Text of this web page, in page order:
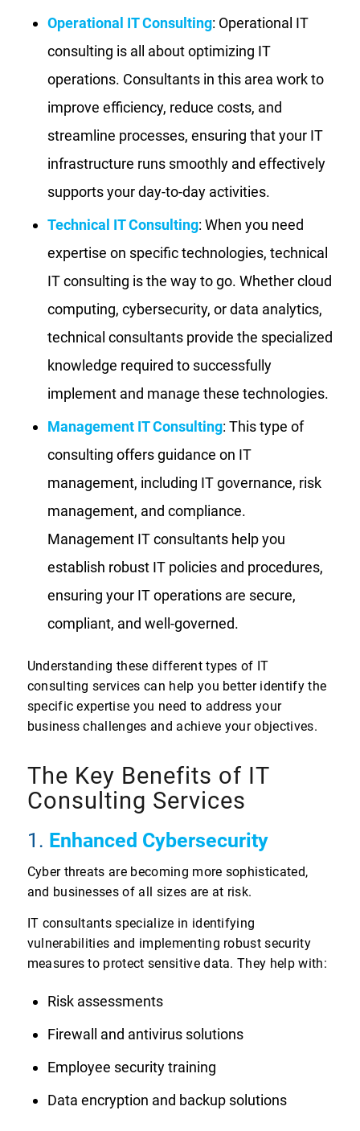
Operational IT Consulting: Operational IT
consulting is all about optimizing IT
operations. Consultants in this area work to
improve efficiency, reduce costs, and
streamline processes, ensuring that your IT
infrastructure runs smoothly and effectively
supports your day-to-day activities.
Technical IT Consulting: When you need
expertise on specific technologies, technical
IT consulting is the way to go. Whether cloud
computing, cybersecurity, or data analytics,
technical consultants provide the specialized
knowledge required to successfully
implement and manage these technologies.
Management IT Consulting: This type of
consulting offers guidance on IT
management, including IT governance, risk
management, and compliance.
Management IT consultants help you
establish robust IT policies and procedures,
ensuring your IT operations are secure,
compliant, and well-governed.
Understanding these different types of IT
consulting services can help you better identify the
specific expertise you need to address your
business challenges and achieve your objectives.
The Key Benefits of IT
Consulting Services
1. Enhanced Cybersecurity
Cyber threats are becoming more sophisticated,
and businesses of all sizes are at risk.
IT consultants specialize in identifying
vulnerabilities and implementing robust security
measures to protect sensitive data. They help with:
Risk assessments
Firewall and antivirus solutions
Employee security training
Data encryption and backup solutions